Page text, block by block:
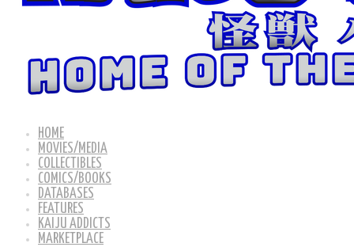
HOME
MOVIES/MEDIA
COLLECTIBLES
COMICS/BOOKS
DATABASES
FEATURES
KAIJU ADDICTS
MARKETPLACE